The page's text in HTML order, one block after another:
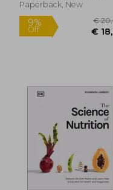
10%
Off
€
€
Paperback, New